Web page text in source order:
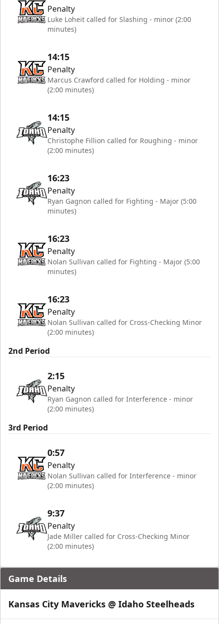
Penalty
Luke Loheit called for Slashing - minor (2:00
minutes)
14:15
Penalty
Marcus Crawford called for Holding - minor
(2:00 minutes)
14:15
Penalty
Christophe Fillion called for Roughing - minor
(2:00 minutes)
16:23
Penalty
Ryan Gagnon called for Fighting - Major (5:00
minutes)
16:23
Penalty
Nolan Sullivan called for Fighting - Major (5:00
minutes)
16:23
Penalty
Nolan Sullivan called for Cross-Checking Minor
(2:00 minutes)
2nd Period
2:15
Penalty
Ryan Gagnon called for Interference - minor
(2:00 minutes)
3rd Period
0:57
Penalty
Nolan Sullivan called for Interference - minor
(2:00 minutes)
9:37
Penalty
Jade Miller called for Cross-Checking Minor
(2:00 minutes)
Game Details
Kansas City Mavericks @ Idaho Steelheads